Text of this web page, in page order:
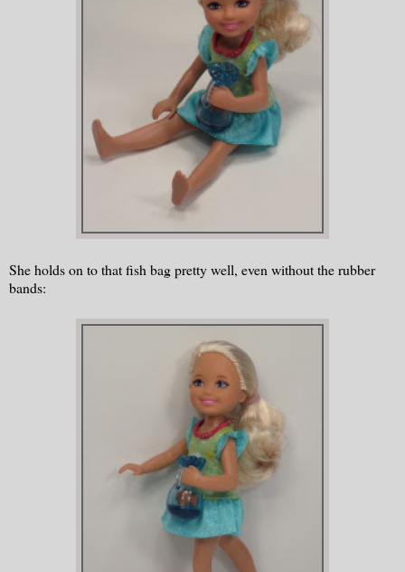
She holds on to that fish bag pretty well, even without the rubber
bands: